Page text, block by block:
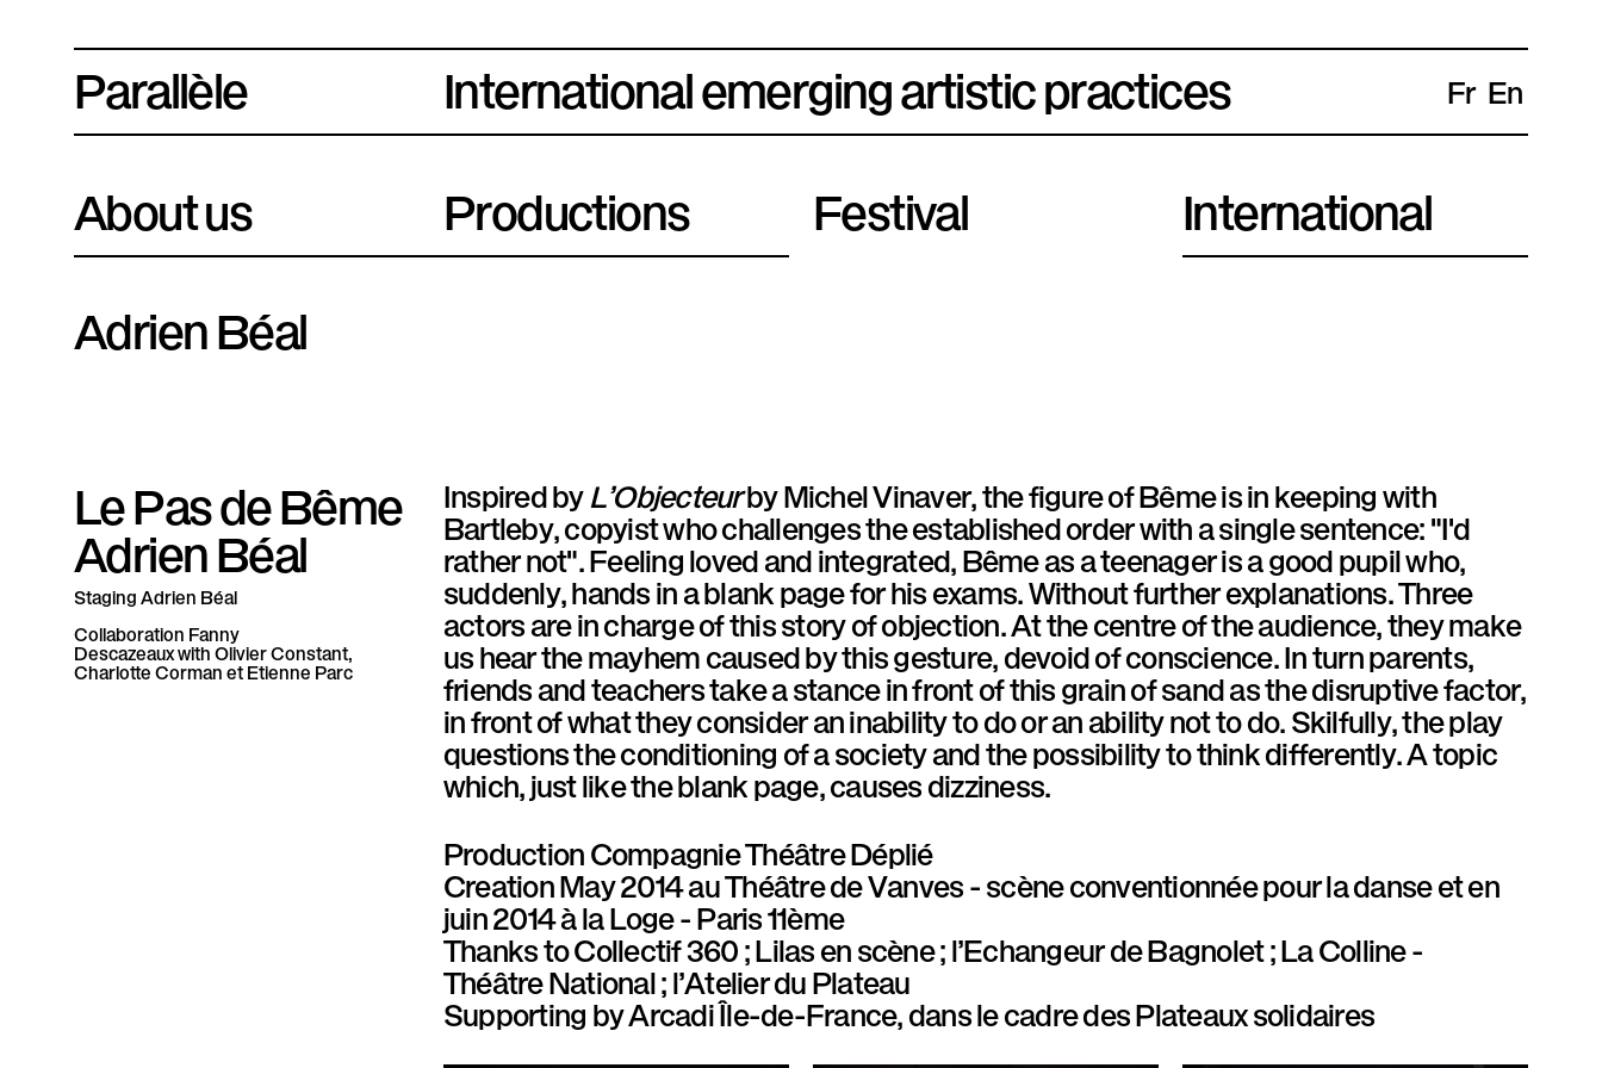
Parallèle
P
l
a
t
e
e
P
a
r
a
l
l
è
l
e
International emerging artistic practices Fr En
About us Productions Festival International
Adrien Béal
Le Pas de Bême
Adrien Béal
Staging Adrien Béal
Collaboration Fanny
Descazeauxwith Olivier Constant,
Charlotte Corman et Etienne Parc
Inspired by L’Objecteurby Michel Vinaver, the figure of Bême is in keeping with
Bartleby, copyist who challenges the established order with a single sentence: "I'd
rather not". Feeling loved and integrated, Bême as a teenager is a good pupil who,
suddenly, hands in a blank page for his exams. Without further explanations. Three
actors are in charge of this story of objection. At the centre of the audience, they make
us hear the mayhem caused by this gesture, devoid of conscience. In turn parents,
friends and teachers take a stance in front of this grain of sand as the disruptive factor,
in front of what they consider an inability to do or an ability not to do. Skilfully, the play
questions the conditioning of a society and the possibility to think differently. A topic
which, just like the blank page, causes dizziness.
Production Compagnie Théâtre Déplié
CreationMay 2014 au Théâtre de Vanves - scène conventionnée pour la danse et en
juin 2014 à la Loge - Paris 11ème
Thanks toCollectif 360 ; Lilas en scène ; l’Echangeur de Bagnolet ; La Colline -
Théâtre National ; l’Atelier du Plateau
Supporting byArcadi Île-de-France, dans le cadre des Plateaux solidaires